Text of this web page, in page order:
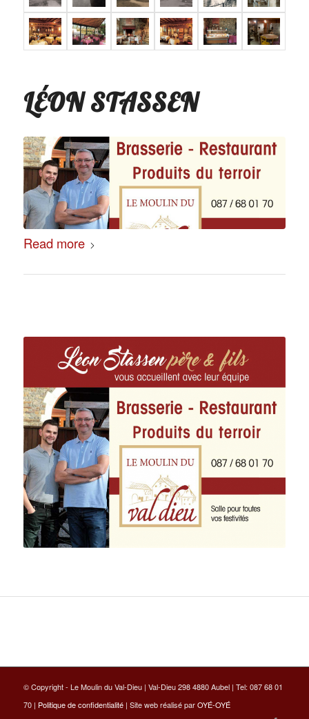
LÉON STASSEN
Read more
© Copyright - Le Moulin du Val-Dieu | Val-Dieu 298 4880 Aubel | Tel: 087 68 01
70 | Politique de confidentialité| Site web réalisé parOYÉ-OYÉ